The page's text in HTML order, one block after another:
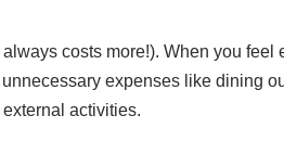
costs more!). When you feel
expenses like dining
activities.